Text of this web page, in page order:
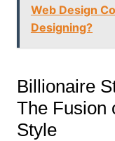
Web Design
Designing?
Billionaire
The Fusion
Style